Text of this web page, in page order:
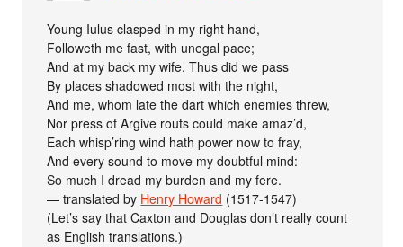
Young Iulus clasped in my right hand,
Followeth me fast, with unegal pace;
And at my back my wife. Thus did we pass
By places shadowed most with the night,
And me, whom late the dart which enemies threw,
Nor press of Argive routs could make amaz’d,
Each whisp’ring wind hath power now to fray,
And every sound to move my doubtful mind:
So much I dread my burden and my fere.
— translated by Henry Howard (1517-1547)
(Let’s say that Caxton and Douglas don’t really count
as English translations.)